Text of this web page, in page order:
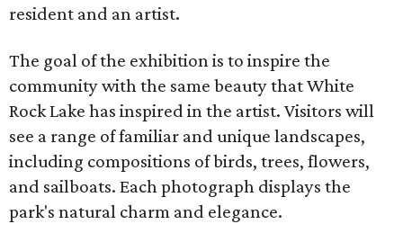
resident and an artist.
The goal of the exhibition is to inspire the
community with the same beauty that White
Rock Lake has inspired in the artist. Visitors will
see a range of familiar and unique landscapes,
including compositions of birds, trees, flowers,
and sailboats. Each photograph displays the
park's natural charm and elegance.